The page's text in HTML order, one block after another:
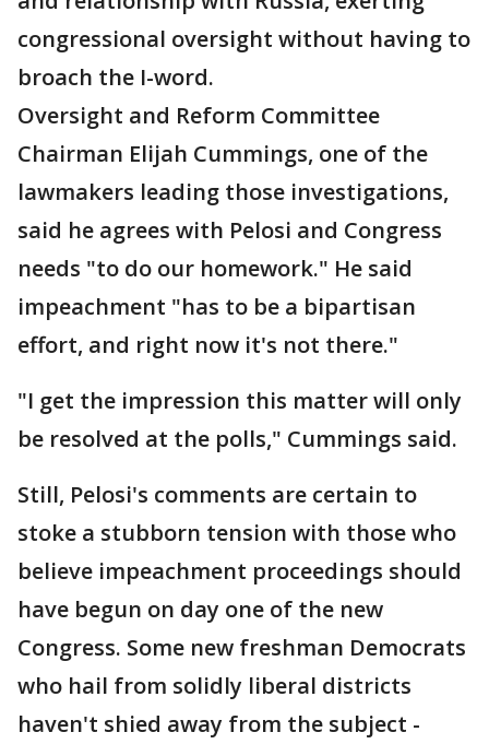
congressional oversight without having to
broach the I-word.
Oversight and Reform Committee
Chairman Elijah Cummings, one of the
lawmakers leading those investigations,
said he agrees with Pelosi and Congress
needs "to do our homework." He said
impeachment "has to be a bipartisan
effort, and right now it's not there."
"I get the impression this matter will only
be resolved at the polls," Cummings said.
Still, Pelosi's comments are certain to
stoke a stubborn tension with those who
believe impeachment proceedings should
have begun on day one of the new
Congress. Some new freshman Democrats
who hail from solidly liberal districts
haven't shied away from the subject -